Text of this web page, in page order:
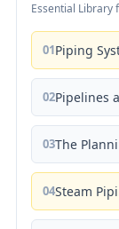
Essential Library
01Piping
02Pipelines
03The
04Steam